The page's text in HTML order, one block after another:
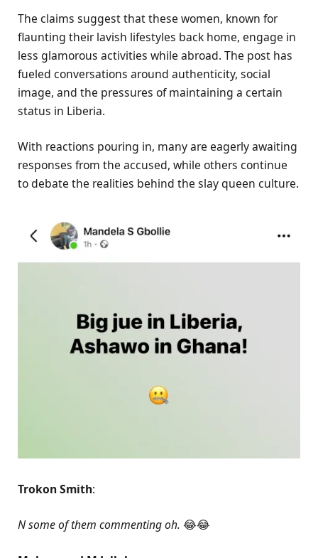
The claims suggest that these women, known for
flaunting their lavish lifestyles back home, engage in
less glamorous activities while abroad. The post has
fueled conversations around authenticity, social
image, and the pressures of maintaining a certain
status in Liberia.
With reactions pouring in, many are eagerly awaiting
responses from the accused, while others continue
to debate the realities behind the slay queen culture.
Trokon Smith:
N some of them commenting oh. 😂😂